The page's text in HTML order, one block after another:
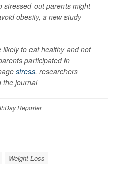
stressed-out parents might
obesity, a new study
likely to eat healthy and not
participated in
stress, researchers
the journal
Reporter
Weight Loss